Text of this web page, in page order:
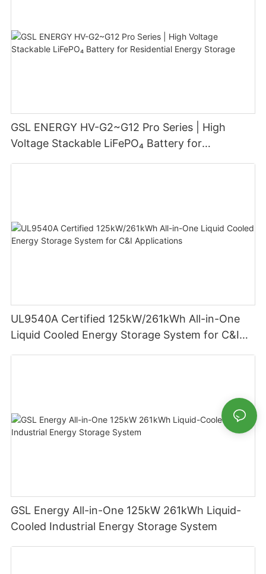
GSL ENERGY HV-G2~G12 Pro Series | High
Voltage Stackable LiFePO₄ Battery for
UL9540A Certified 125kW/261kWh All-in-One
Liquid Cooled Energy Storage System for C&I
GSL Energy All-in-One 125kW 261kWh Liquid-
Cooled Industrial Energy Storage System